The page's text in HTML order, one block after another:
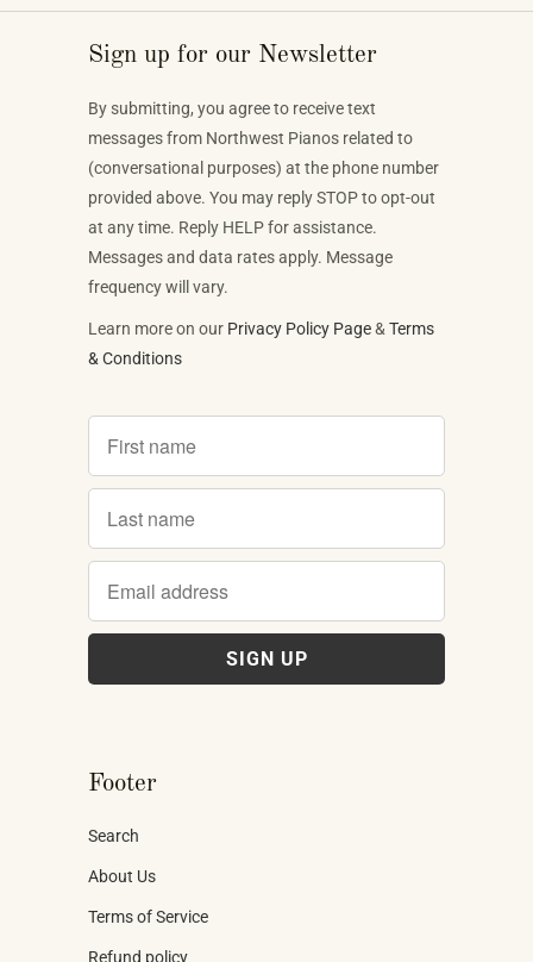
Sign up for our Newsletter
By submitting, you agree to receive text
messages from Northwest Pianos related to
(conversational purposes) at the phone number
provided above. You may reply STOP to opt-out
at any time. Reply HELP for assistance.
Messages and data rates apply. Message
frequency will vary.
Learn more on our Privacy Policy Page& Terms
& Conditions
Footer
Search
About Us
Terms of Service
Refund policy